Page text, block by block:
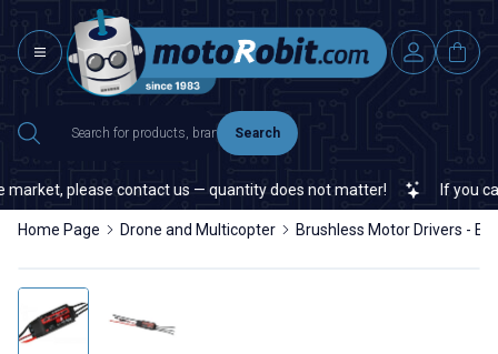
Search
please contact us — quantity does not matter! If you
Home Page Drone and Multicopter Brushless Motor Drivers -